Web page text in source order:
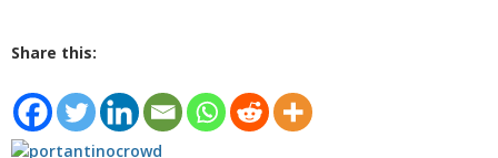
Share this: